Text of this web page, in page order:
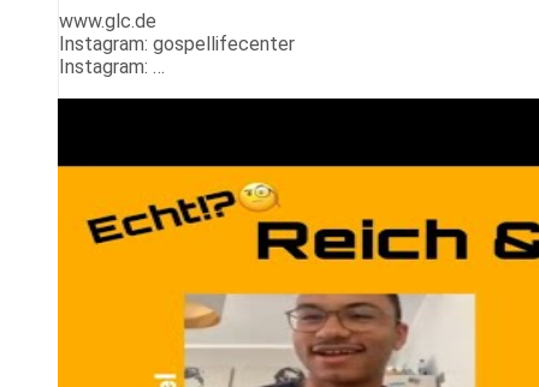
www.glc.de
Instagram: gospellifecenter
Instagram: …